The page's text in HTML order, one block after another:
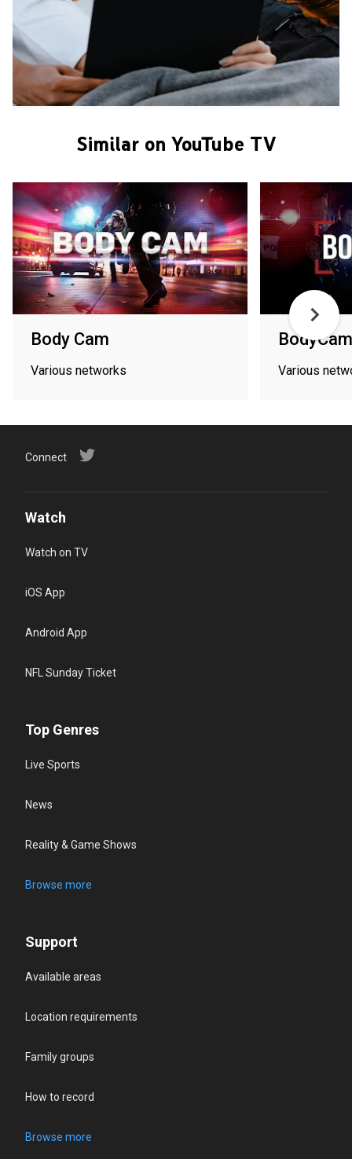
Similar on YouTube TV
Body Cam
Various networks Various
Connect
Watch
Watch on TV
iOS App
Android App
NFL Sunday Ticket
Top Genres
Live Sports
News
Reality & Game Shows
Browse more
Support
Available areas
Location requirements
Family groups
How to record
Browse more